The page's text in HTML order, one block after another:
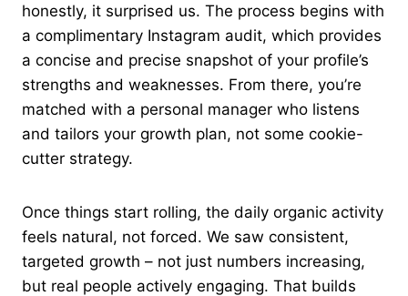
honestly, it surprised us. The process begins with
a complimentary Instagram audit, which provides
a concise and precise snapshot of your profile’s
strengths and weaknesses. From there, you’re
matched with a personal manager who listens
and tailors your growth plan, not some cookie-
cutter strategy.
Once things start rolling, the daily organic activity
feels natural, not forced. We saw consistent,
targeted growth – not just numbers increasing,
but real people actively engaging. That builds